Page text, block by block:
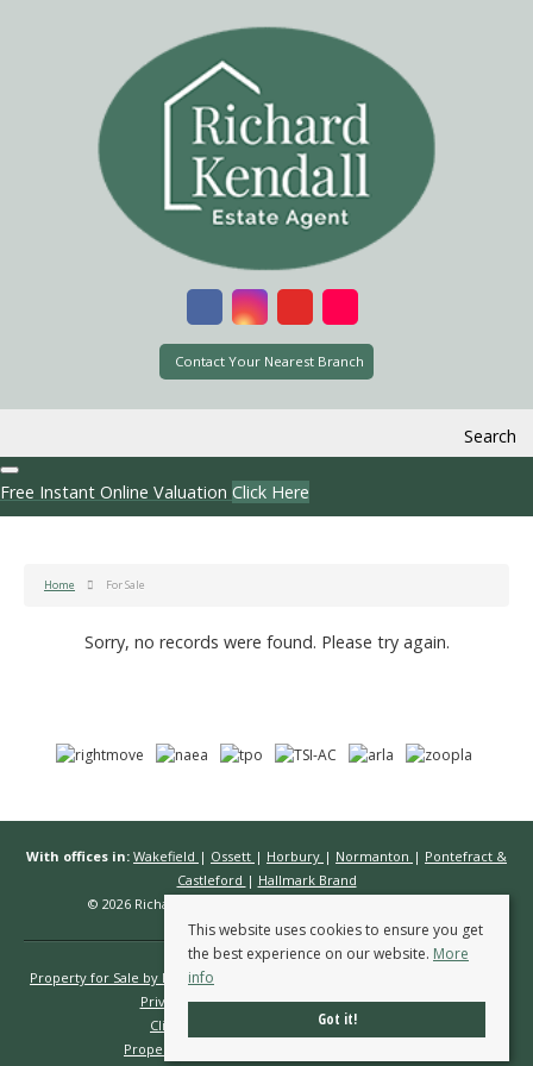
Contact Your Nearest Branch
Search
Free Instant Online Valuation Click Here
Home For Sale
Sorry, no records were found. Please try again.
With offices in: Wakefield | Ossett | Horbury | Normanton | Pontefract &
Castleford | Hallmark Brand
© 2026 Richard Kendall Estate Agents All rights reserved.
Property for Sale by Region
Privacy Policy
Complaints Procedure
Client Money Protection Certificate
Propertymark Conduct & Membership Rules
This website uses cookies to ensure you get
the best experience on our website. More
info
Got it!